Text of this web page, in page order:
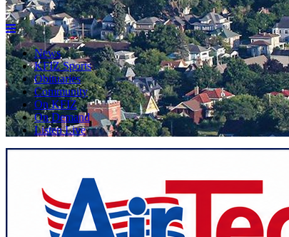
News
KFIZ Sports
Obituaries
Community
On KFIZ
On Demand
Listen Live